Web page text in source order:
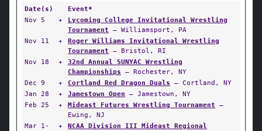
Date(s)
Event*
Nov 5
✦
Lycoming College Invitational Wrestling
Tournament — Williamsport, PA
Nov 11
✦
Roger Williams Invitational Wrestling
Tournament — Bristol, RI
Nov 18
✦
32nd Annual SUNYAC Wrestling
Championships — Rochester, NY
Dec 9
✦ Cortland Red Dragon Duals — Cortland, NY
Jan 28
✦ Jamestown Open — Jamestown, NY
Feb 25
✦ Mideast Futures Wrestling Tournament —
Ewing, NJ
Mar 1-
✦
NCAA Division III Mideast Regional